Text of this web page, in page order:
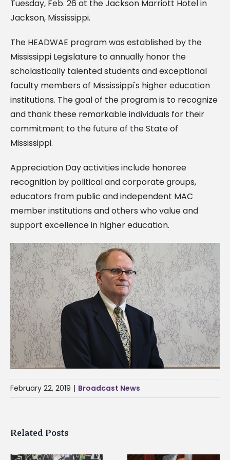
Tuesday, Feb. 26 at the Jackson Marriott Hotel in
Jackson, Mississippi.
The HEADWAE program was established by the
Mississippi Legislature to annually honor the
scholastically talented students and exceptional
faculty members of Mississippi's higher education
institutions. The goal of the program is to recognize
and thank these remarkable individuals for their
commitment to the future of the State of
Mississippi.
Appreciation Day activities include honoree
recognition by political and corporate groups,
educators from public and independent MAC
member institutions and others who value and
support excellence in higher education.
February 22, 2019 | Broadcast News
Related Posts